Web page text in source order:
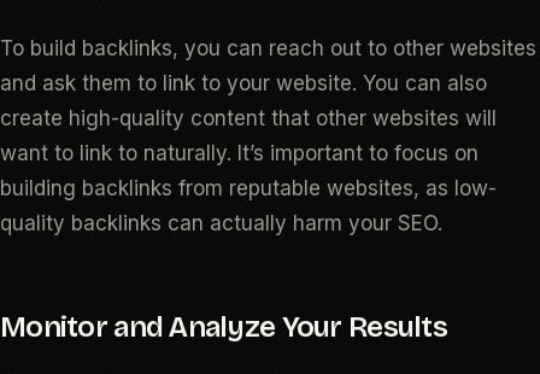
To build backlinks, you can reach out to other websites
and ask them to link to your website. You can also
create high-quality content that other websites will
want to link to naturally. It’s important to focus on
building backlinks from reputable websites, as low-
quality backlinks can actually harm your SEO.
Monitor and Analyze Your Results